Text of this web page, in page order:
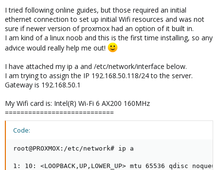
I tried following online guides, but those required an initial
ethernet connection to set up initial Wifi resources and was not
sure if newer version of proxmox had an option of it built in.
I am kind of a linux noob and this is the first time installing, so any
advice would really help me out!
I have attached my ip a and /etc/network/interface below.
I am trying to assign the IP 192.168.50.118/24 to the server.
Gateway is 192.168.50.1
My Wifi card is: Intel(R) Wi-Fi 6 AX200 160MHz
============================
Code:
root@PROXMOX:/etc/network# ip a
1: 10: <LOOPBACK,UP,LOWER_UP> mtu 65536 qdisc